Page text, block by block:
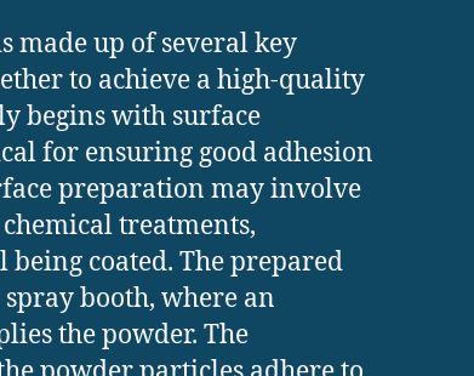
made up of several key
to achieve a high-quality
begins with surface
for ensuring good adhesion
preparation may involve
treatments,
coated. The prepared
booth, where an
the powder. The